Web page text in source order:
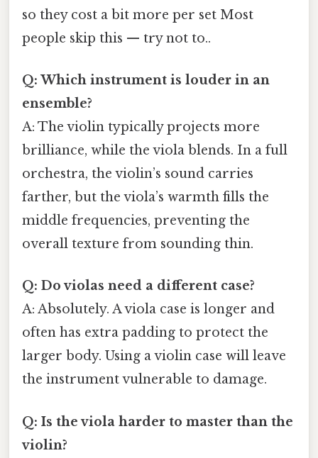
so they cost a bit more per set Most
people skip this — try not to..
Q: Which instrument is louder in an
ensemble?
A: The violin typically projects more
brilliance, while the viola blends. In a full
orchestra, the violin’s sound carries
farther, but the viola’s warmth fills the
middle frequencies, preventing the
overall texture from sounding thin.
Q: Do violas need a different case?
A: Absolutely. A viola case is longer and
often has extra padding to protect the
larger body. Using a violin case will leave
the instrument vulnerable to damage.
Q: Is the viola harder to master than the
violin?